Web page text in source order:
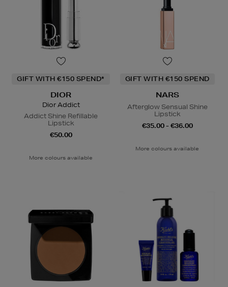
GIFT WITH €150 SPEND*
DIOR
Dior Addict
Addict Shine Refillable
Lipstick
€50.00
More colours available
GIFT WITH €150 SPEND
NARS
Afterglow Sensual Shine
Lipstick
€35.00 - €36.00
More colours available